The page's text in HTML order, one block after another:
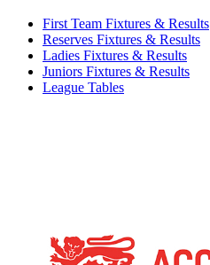
First Team Fixtures & Results
Reserves Fixtures & Results
Ladies Fixtures & Results
Juniors Fixtures & Results
League Tables